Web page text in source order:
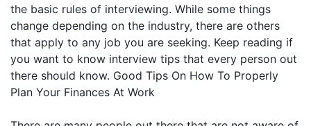
the basic rules of interviewing. While some things
change depending on the industry, there are others
that apply to any job you are seeking. Keep reading if
you want to know interview tips that every person out
there should know. Good Tips On How To Properly
Plan Your Finances At Work